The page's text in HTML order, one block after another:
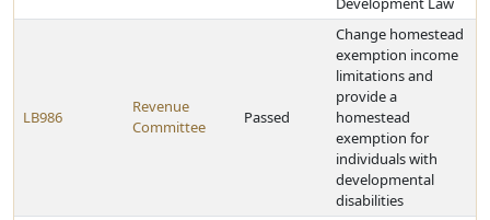
LB986
Revenue
Committee
Passed
Change homestead
exemption income
limitations and
provide a
homestead
exemption for
individuals with
developmental
disabilities